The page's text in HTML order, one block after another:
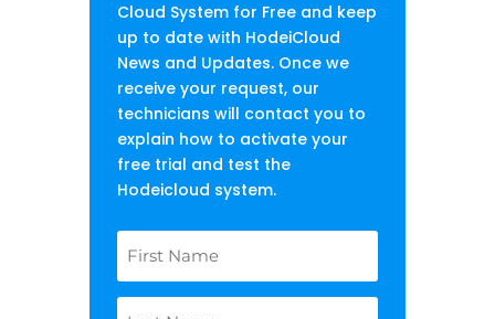
Cloud System for Free and keep
up to date with HodeiCloud
News and Updates. Once we
receive your request, our
technicians will contact you to
explain how to activate your
free trial and test the
Hodeicloud system.